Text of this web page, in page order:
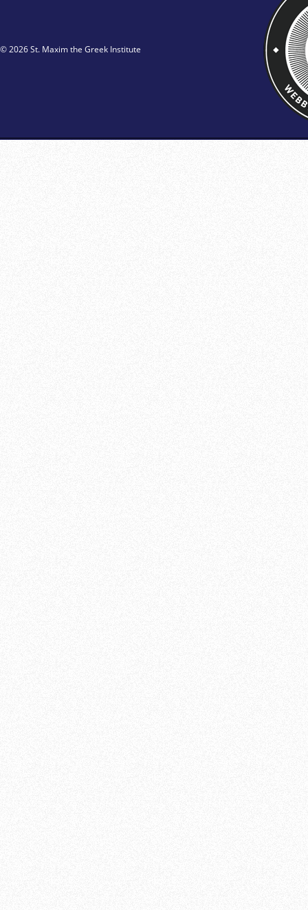
© 2026 St. Maxim the Greek Institute